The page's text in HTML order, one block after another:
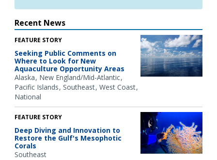
Recent News
FEATURE STORY
Seeking Public Comments on
Where to Look for New
Aquaculture Opportunity Areas
Alaska New England/Mid-Atlantic
Pacific Islands Southeast West Coast
National
FEATURE STORY
Deep Diving and Innovation to
Restore the Gulf's Mesophotic
Corals
Southeast